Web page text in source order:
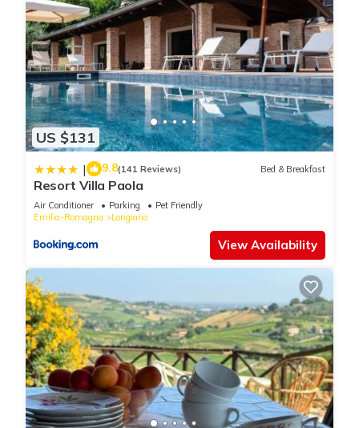
US $131
| 9.8(141 Reviews) Bed & Breakfast
Resort Villa Paola
Air Conditioner Parking
Pet Friendly
Emilia-Romagna
Longiano
View Availability